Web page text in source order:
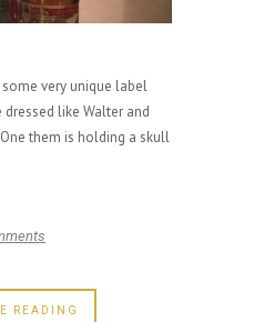
very unique label
like Walter and
them is holding a skull
READING